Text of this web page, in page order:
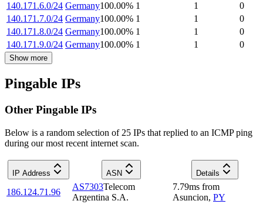
140.171.6.0/24 Germany100.00% 1 1
0
140.171.7.0/24 Germany100.00% 1 1
0
140.171.8.0/24 Germany100.00% 1 1
0
140.171.9.0/24 Germany100.00% 1 1 0
Show more
Pingable IPs
Other Pingable IPs
Below is a random selection of 25 IPs that replied to an ICMP ping
during our most recent internet scan.
IP Address ASN Details
186.124.71.96
AS7303Telecom
Argentina S.A.
7.79ms from
Asuncion, PY